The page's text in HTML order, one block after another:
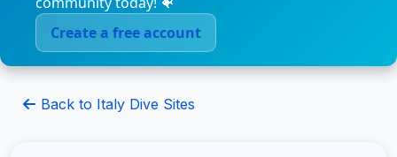
Create a free account
Back to Italy Dive Sites